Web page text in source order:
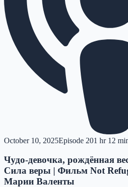
October 10, 2025Episode 201 hr 12
Чудо-девочка, рождённая
Сила веры | Фильм Not
Марии Валенты